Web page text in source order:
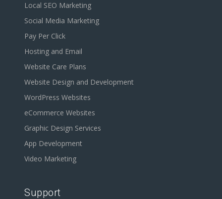
Local SEO Marketing
Social Media Marketing
Pay Per Click
Hosting and Email
Website Care Plans
Website Design and Development
WordPress Websites
eCommerce Websites
Graphic Design Services
App Development
Video Marketing
Support